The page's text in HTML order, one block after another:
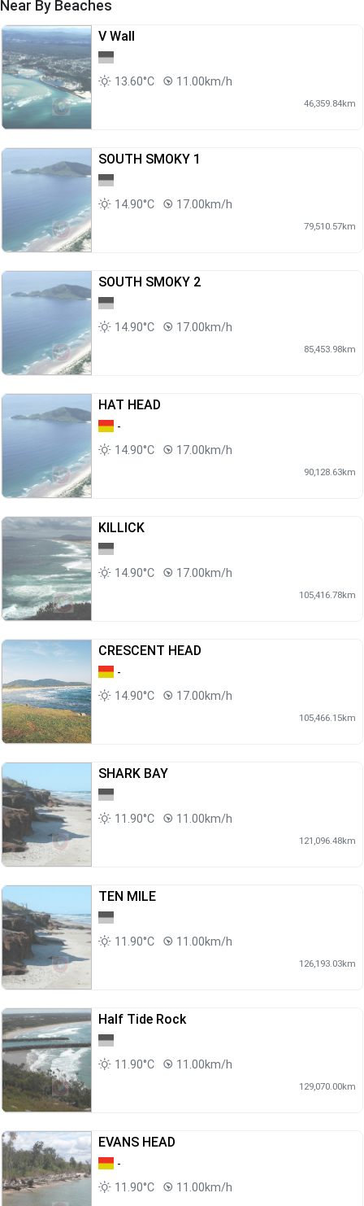
Near By Beaches
V Wall
13.60°C 11.00km/h
46,359.84km
SOUTH SMOKY 1
14.90°C 17.00km/h
79,510.57km
SOUTH SMOKY 2
14.90°C 17.00km/h
85,453.98km
HAT HEAD
-
14.90°C
17.00km/h
90,128.63km
KILLICK
14.90°C 17.00km/h
105,416.78km
CRESCENT HEAD
-
14.90°C
17.00km/h
105,466.15km
SHARK BAY
11.90°C 11.00km/h
121,096.48km
TEN MILE
11.90°C 11.00km/h
126,193.03km
Half Tide Rock
11.90°C 11.00km/h
129,070.00km
EVANS HEAD
-
11.90°C
11.00km/h